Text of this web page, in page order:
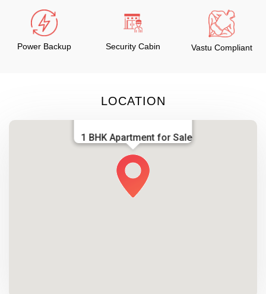
Power Backup Security Cabin Vastu Compliant
LOCATION
1 BHK Apartment for Sale